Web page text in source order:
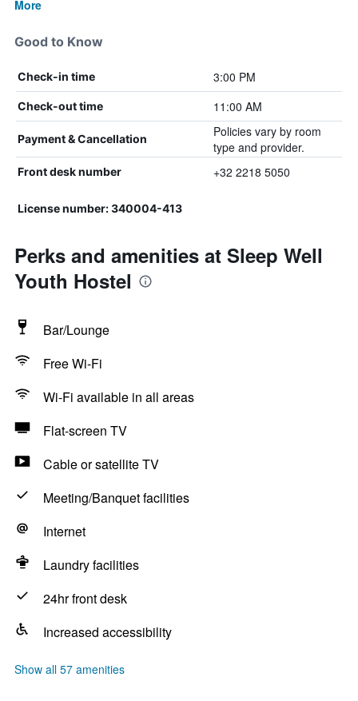
More
Good to Know
Check-in time 3:00 PM
Check-out time 11:00 AM
Payment & Cancellation
Policies vary by room
type and provider.
Front desk number +32 2218 5050
License number: 340004-413
Perks and amenities at Sleep Well
Youth Hostel
Bar/Lounge
Free Wi-Fi
Wi-Fi available in all areas
Flat-screen TV
Cable or satellite TV
Meeting/Banquet facilities
Internet
Laundry facilities
24hr front desk
Increased accessibility
Show all 57 amenities